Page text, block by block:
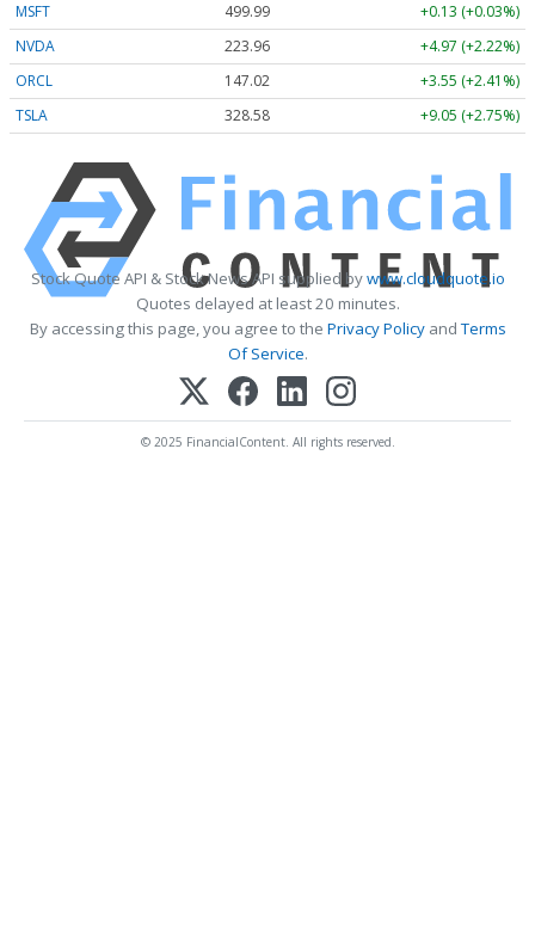
MSFT
499.99
+0.13 (+0.03%)
NVDA
223.96
+4.97 (+2.22%)
ORCL
147.02
+3.55 (+2.41%)
TSLA
328.58 +9.05 (+2.75%)
Stock Quote API & Stock News API supplied bywww.cloudquote.io
Quotes delayed at least 20 minutes.
By accessing this page, you agree to the Privacy PolicyandTerms
Of Service.
© 2025 FinancialContent. All rights reserved.